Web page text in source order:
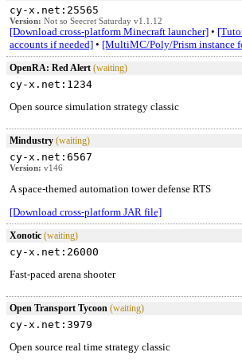
cy-x.net:25565
Version: Not so Seecret Saturday v1.1.12
[Download cross-platform Minecraft launcher] •
accounts if needed] • [MultiMC/Poly/Prism instance
OpenRA: Red Alert (waiting)
cy-x.net:1234
Open source simulation strategy classic
Mindustry (waiting)
cy-x.net:6567
Version: v146
A space-themed automation tower defense RTS
[Download cross-platform JAR file]
Xonotic (waiting)
cy-x.net:26000
Fast-paced arena shooter
Open Transport Tycoon (waiting)
cy-x.net:3979
Open source real time strategy classic